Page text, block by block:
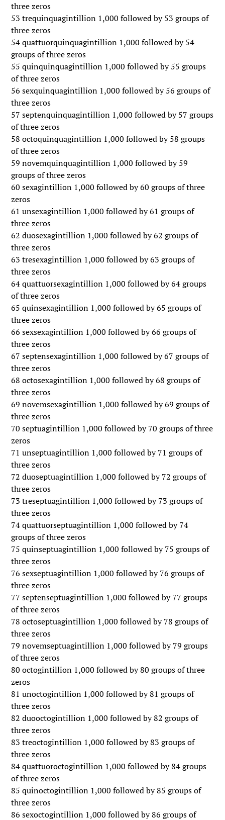
three zeros
53 trequinquagintillion 1,000 followed by 53 groups of
three zeros
54 quattuorquinquagintillion 1,000 followed by 54
groups of three zeros
55 quinquinquagintillion 1,000 followed by 55 groups
of three zeros
56 sexquinquagintillion 1,000 followed by 56 groups of
three zeros
57 septenquinquagintillion 1,000 followed by 57 groups
of three zeros
58 octoquinquagintillion 1,000 followed by 58 groups
of three zeros
59 novemquinquagintillion 1,000 followed by 59
groups of three zeros
60 sexagintillion 1,000 followed by 60 groups of three
zeros
61 unsexagintillion 1,000 followed by 61 groups of
three zeros
62 duosexagintillion 1,000 followed by 62 groups of
three zeros
63 tresexagintillion 1,000 followed by 63 groups of
three zeros
64 quattuorsexagintillion 1,000 followed by 64 groups
of three zeros
65 quinsexagintillion 1,000 followed by 65 groups of
three zeros
66 sexsexagintillion 1,000 followed by 66 groups of
three zeros
67 septensexagintillion 1,000 followed by 67 groups of
three zeros
68 octosexagintillion 1,000 followed by 68 groups of
three zeros
69 novemsexagintillion 1,000 followed by 69 groups of
three zeros
70 septuagintillion 1,000 followed by 70 groups of three
zeros
71 unseptuagintillion 1,000 followed by 71 groups of
three zeros
72 duoseptuagintillion 1,000 followed by 72 groups of
three zeros
73 treseptuagintillion 1,000 followed by 73 groups of
three zeros
74 quattuorseptuagintillion 1,000 followed by 74
groups of three zeros
75 quinseptuagintillion 1,000 followed by 75 groups of
three zeros
76 sexseptuagintillion 1,000 followed by 76 groups of
three zeros
77 septenseptuagintillion 1,000 followed by 77 groups
of three zeros
78 octoseptuagintillion 1,000 followed by 78 groups of
three zeros
79 novemseptuagintillion 1,000 followed by 79 groups
of three zeros
80 octogintillion 1,000 followed by 80 groups of three
zeros
81 unoctogintillion 1,000 followed by 81 groups of
three zeros
82 duooctogintillion 1,000 followed by 82 groups of
three zeros
83 treoctogintillion 1,000 followed by 83 groups of
three zeros
84 quattuoroctogintillion 1,000 followed by 84 groups
of three zeros
85 quinoctogintillion 1,000 followed by 85 groups of
three zeros
86 sexoctogintillion 1,000 followed by 86 groups of